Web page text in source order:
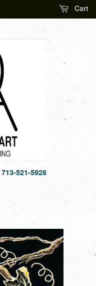
Cart
713-521-5928